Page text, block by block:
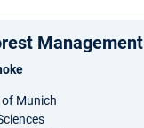
Management
Munich